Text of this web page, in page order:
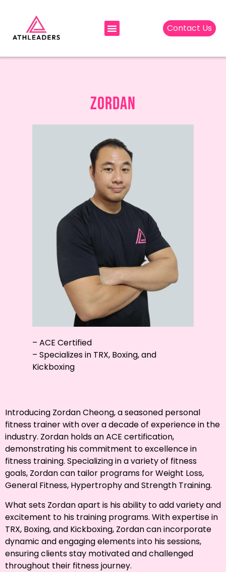
Contact Us
ZORDAN
– ACE Certified
– Specializes in TRX, Boxing, and
Kickboxing
Introducing Zordan Cheong, a seasoned personal
fitness trainer with over a decade of experience in the
industry. Zordan holds an ACE certification,
demonstrating his commitment to excellence in
fitness training. Specializing in a variety of fitness
goals, Zordan can tailor programs for Weight Loss,
General Fitness, Hypertrophy and Strength Training.
What sets Zordan apart is his ability to add variety and
excitement to his training programs. With expertise in
TRX, Boxing, and Kickboxing, Zordan can incorporate
dynamic and engaging elements into his sessions,
ensuring clients stay motivated and challenged
throughout their fitness journey.